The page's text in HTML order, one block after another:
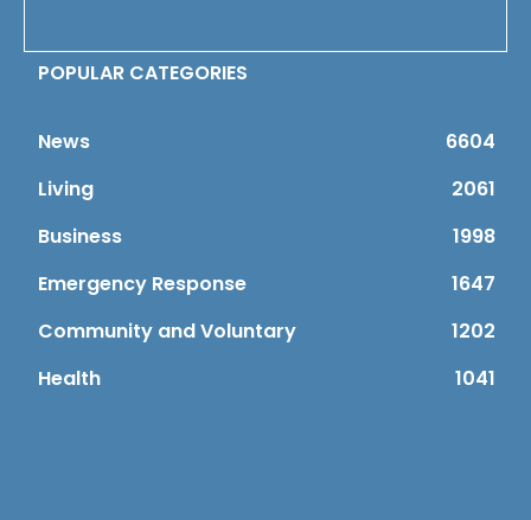
POPULAR CATEGORIES
News
6604
Living
2061
Business
1998
Emergency Response
1647
Community and Voluntary
1202
Health
1041